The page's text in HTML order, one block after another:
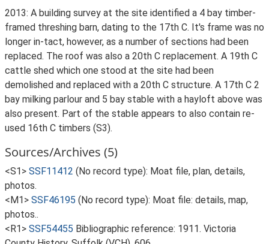
2013: A building survey at the site identified a 4 bay timber-
framed threshing barn, dating to the 17th C. It's frame was no
longer in-tact, however, as a number of sections had been
replaced. The roof was also a 20th C replacement. A 19th C
cattle shed which one stood at the site had been
demolished and replaced with a 20th C structure. A 17th C 2
bay milking parlour and 5 bay stable with a hayloft above was
also present. Part of the stable appears to also contain re-
used 16th C timbers (S3).
Sources/Archives (5)
<S1> SSF11412 (No record type): Moat file, plan, details,
photos.
<M1> SSF46195 (No record type): Moat file: details, map,
photos..
<R1> SSF54455 Bibliographic reference: 1911. Victoria